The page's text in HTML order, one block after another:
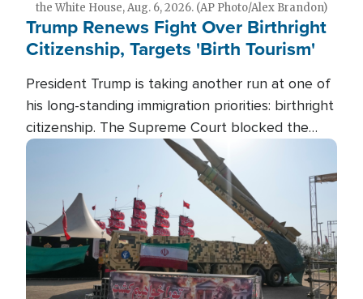
the White House, Aug. 6, 2026. (AP Photo/Alex Brandon)
Trump Renews Fight Over Birthright
Citizenship, Targets 'Birth Tourism'
President Trump is taking another run at one of
his long-standing immigration priorities: birthright
citizenship. The Supreme Court blocked the
president's first attempt at limiting the practice
several weeks ago. Now, the White House is
targeting narrower categories.
Image